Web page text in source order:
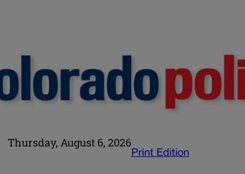
Thursday, August 6, 2026
Print Edition